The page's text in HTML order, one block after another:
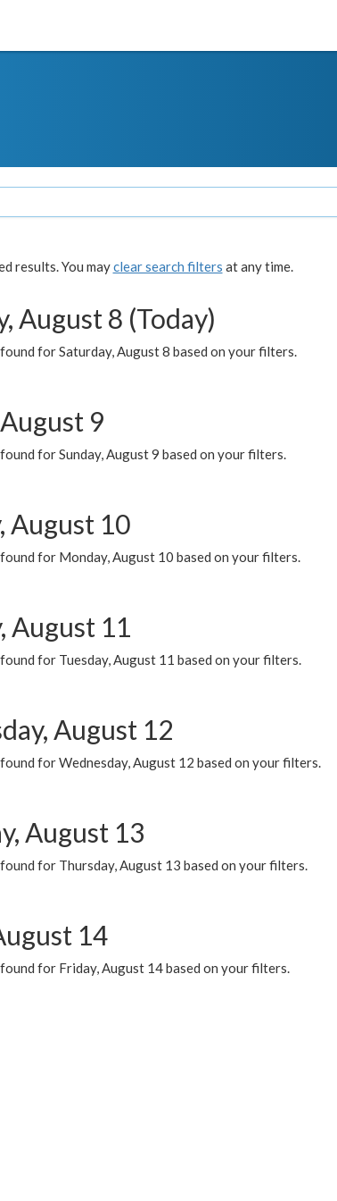
results. You mayclear search filters at any time.
August 8 (Today)
for Saturday, August 8 based on your filters.
9
for Sunday, August 9 based on your filters.
August 10
for Monday, August 10 based on your filters.
August 11
for Tuesday, August 11 based on your filters.
August 12
for Wednesday, August 12 based on your filters.
August 13
for Thursday, August 13 based on your filters.
14
for Friday, August 14 based on your filters.